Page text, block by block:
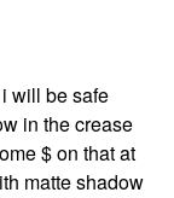
will be safe
in the crease
$ on that at
matte shadow